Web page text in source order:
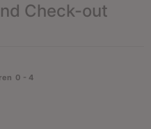
Check-out
0 - 4